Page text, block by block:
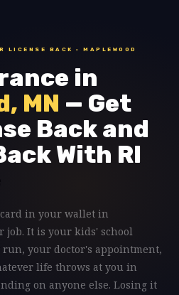
LICENSE BACK · MAPLEWOOD
in
MN — Get
Back and
With RI
in your wallet in
job. It is your kids' school
your doctor's appointment,
life throws at you in
on anyone else. Losing it